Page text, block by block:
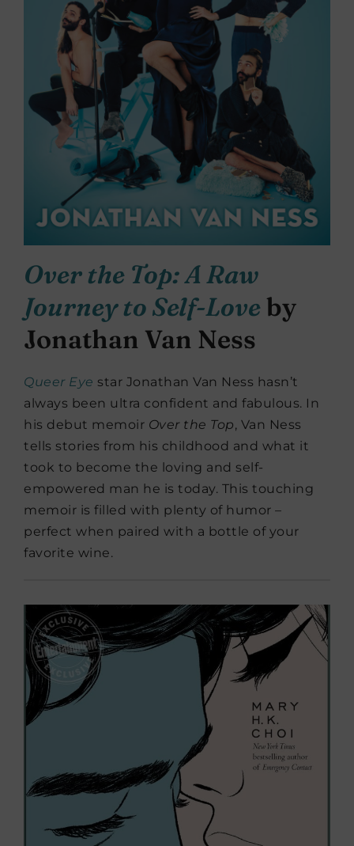
Over the Top: A Raw
Journey to Self-Loveby
Jonathan Van Ness
Queer Eye star Jonathan Van Ness hasn’t
always been ultra confident and fabulous. In
his debut memoir Over the Top, Van Ness
tells stories from his childhood and what it
took to become the loving and self-
empowered man he is today. This touching
memoir is filled with plenty of humor –
perfect when paired with a bottle of your
favorite wine.